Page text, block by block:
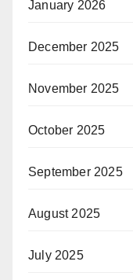
January 2026
December 2025
November 2025
October 2025
September 2025
August 2025
July 2025